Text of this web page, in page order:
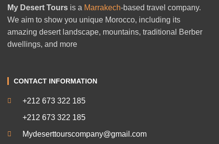
My Desert Tours is a Marrakech-based travel company.
We aim to show you unique Morocco, including its
amazing desert landscape, mountains, traditional Berber
dwellings, and more
CONTACT INFORMATION
+212 673 322 185
+212 673 322 185
Mydeserttourscompany@gmail.com